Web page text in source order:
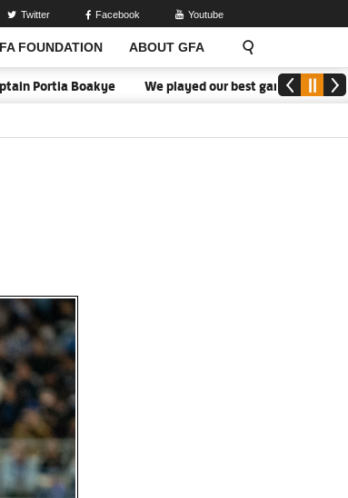
FOUNDATION ABOUT GFA
Twitter Facebook Youtube
Boakye We played our best game - Kim Lars